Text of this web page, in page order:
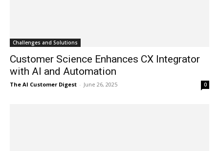
Challenges and Solutions
Customer Science Enhances CX Integrator
with AI and Automation
The AI Customer Digest - June 26, 2025 0